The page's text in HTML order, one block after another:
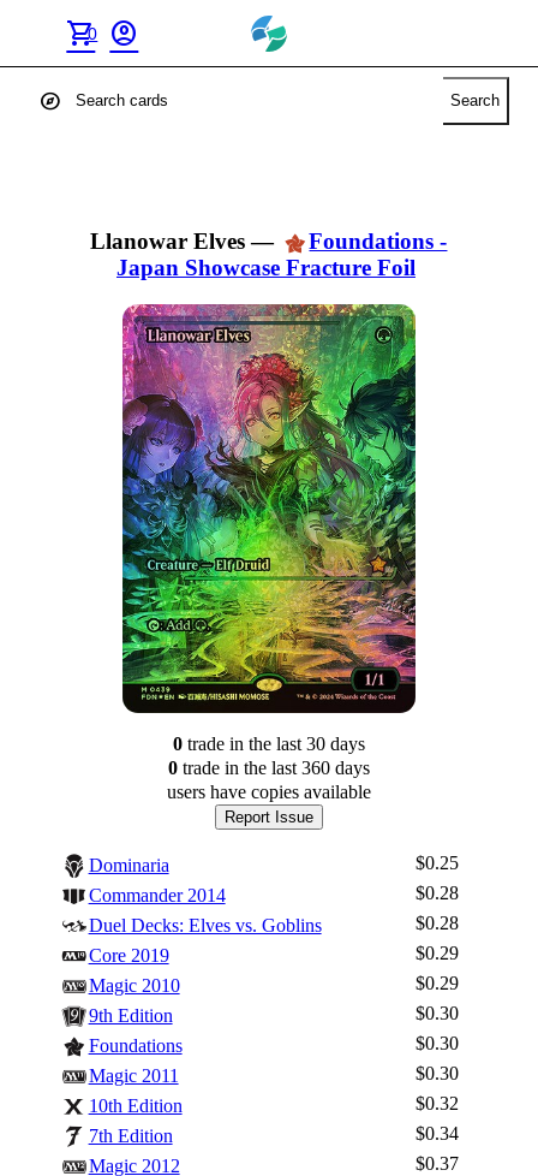
shopping_cart
0 account_circle
explore Search
Llanowar Elves—
Foundations -
Japan Showcase Fracture Foil
0tradein the last 30 days
0tradein the last 360 days
users have copies available
Report Issue
Dominaria
$0.25
Commander 2014
$0.28
Duel Decks: Elves vs. Goblins
$0.28
Core 2019
$0.29
Magic 2010
$0.29
9th Edition
$0.30
Foundations
$0.30
Magic 2011
$0.30
10th Edition
$0.32
7th Edition
$0.34
Magic 2012
$0.37